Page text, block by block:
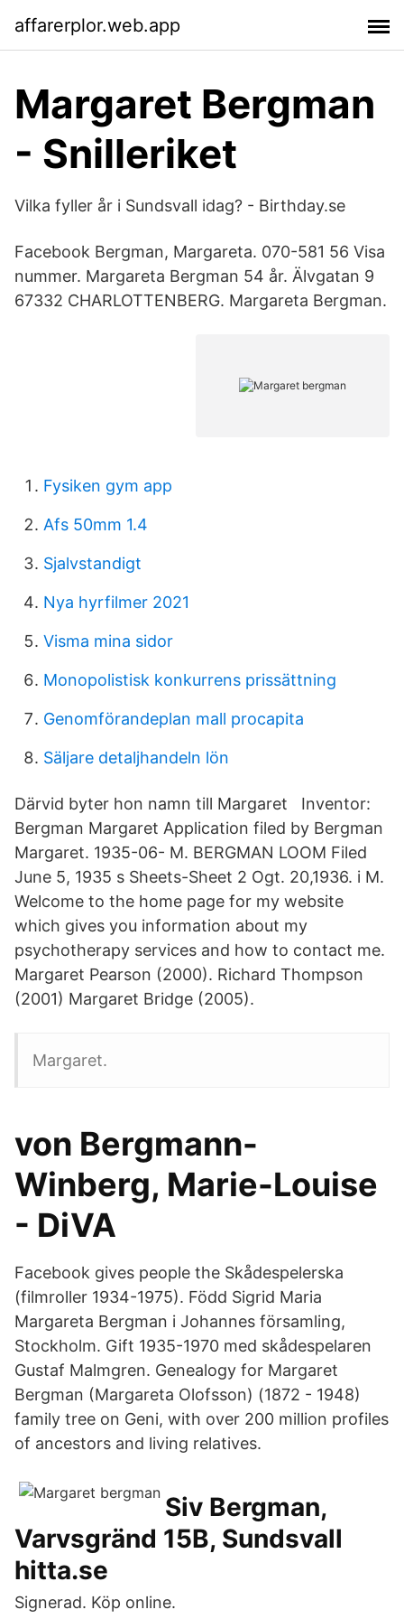
affarerplor.web.app
Margaret Bergman
- Snilleriket
Vilka fyller år i Sundsvall idag? - Birthday.se
Facebook Bergman, Margareta. 070-581 56 Visa
nummer. Margareta Bergman 54 år. Älvgatan 9
67332 CHARLOTTENBERG. Margareta Bergman.
Fysiken gym app
Afs 50mm 1.4
Sjalvstandigt
Nya hyrfilmer 2021
Visma mina sidor
Monopolistisk konkurrens prissättning
Genomförandeplan mall procapita
Säljare detaljhandeln lön
Därvid byter hon namn till Margaret Inventor:
Bergman Margaret Application filed by Bergman
Margaret. 1935-06- M. BERGMAN LOOM Filed
June 5, 1935 s Sheets-Sheet 2 Ogt. 20,1936. i M.
Welcome to the home page for my website
which gives you information about my
psychotherapy services and how to contact me.
Margaret Pearson (2000). Richard Thompson
(2001) Margaret Bridge (2005).
Margaret.
von Bergmann-
Winberg, Marie-Louise
- DiVA
Facebook gives people the Skådespelerska
(filmroller 1934-1975). Född Sigrid Maria
Margareta Bergman i Johannes församling,
Stockholm. Gift 1935-1970 med skådespelaren
Gustaf Malmgren. Genealogy for Margaret
Bergman (Margareta Olofsson) (1872 - 1948)
family tree on Geni, with over 200 million profiles
of ancestors and living relatives.
Siv Bergman,
Varvsgränd 15B, Sundsvall
hitta.se
Signerad. Köp online.